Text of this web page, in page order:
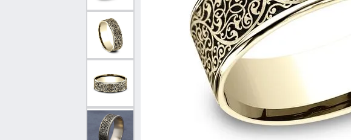
Shop All Styles
Curved Bands
View All Bands
Necklaces & Pendants
Chains
Bracelets
Earrings
Necklaces & Pendants
Bracelets